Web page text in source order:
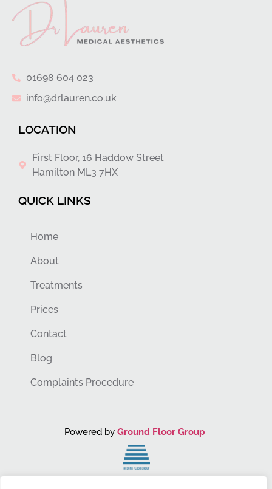
01698 604 023
info@drlauren.co.uk
LOCATION
First Floor, 16 Haddow Street
Hamilton ML3 7HX
QUICK LINKS
Home
About
Treatments
Prices
Contact
Blog
Complaints Procedure
Powered by Ground Floor Group